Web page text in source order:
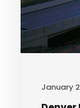
January